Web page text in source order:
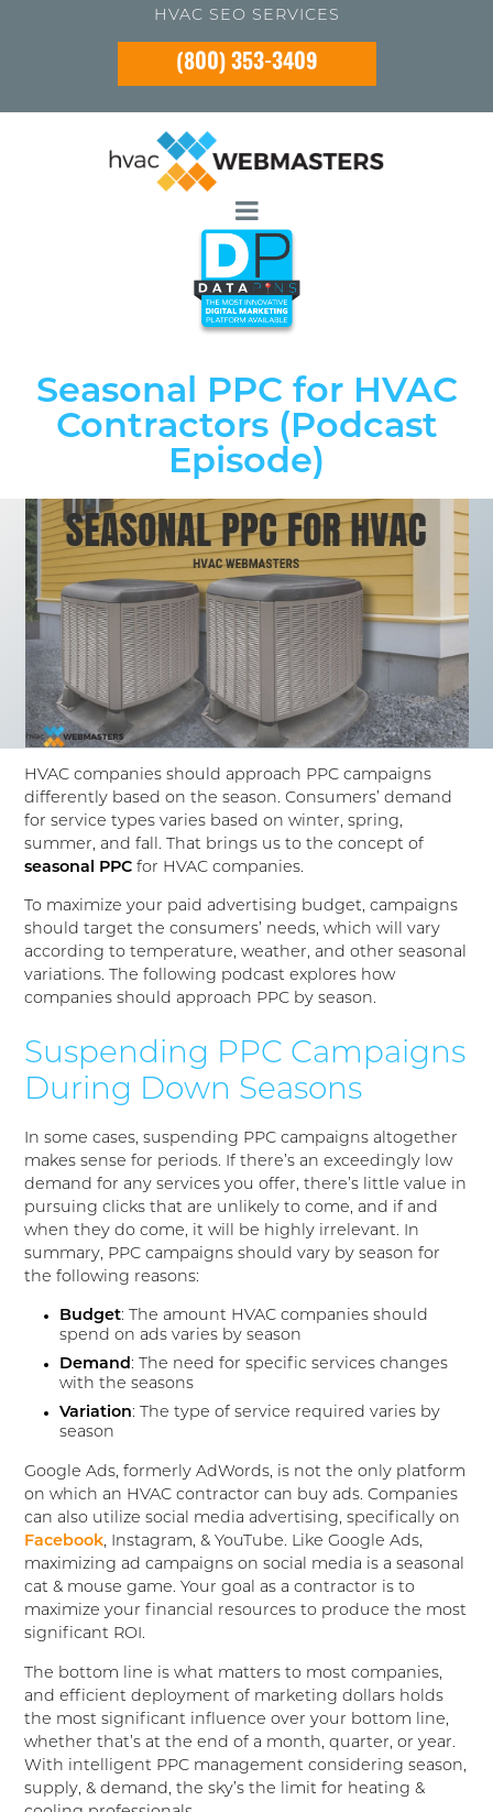
HVAC SEO SERVICES
(800) 353-3409
Seasonal PPC for HVAC
Contractors (Podcast
Episode)
HVAC companies should approach PPC campaigns
differently based on the season. Consumers’ demand
for service types varies based on winter, spring,
summer, and fall. That brings us to the concept of
seasonal PPC for HVAC companies.
To maximize your paid advertising budget, campaigns
should target the consumers’ needs, which will vary
according to temperature, weather, and other seasonal
variations. The following podcast explores how
companies should approach PPC by season.
Suspending PPC Campaigns
During Down Seasons
In some cases, suspending PPC campaigns altogether
makes sense for periods. If there’s an exceedingly low
demand for any services you offer, there’s little value in
pursuing clicks that are unlikely to come, and if and
when they do come, it will be highly irrelevant. In
summary, PPC campaigns should vary by season for
the following reasons:
Budget: The amount HVAC companies should
spend on ads varies by season
Demand: The need for specific services changes
with the seasons
Variation: The type of service required varies by
season
Google Ads, formerly AdWords, is not the only platform
on which an HVAC contractor can buy ads. Companies
can also utilize social media advertising, specifically on
Facebook, Instagram, & YouTube. Like Google Ads,
maximizing ad campaigns on social media is a seasonal
cat & mouse game. Your goal as a contractor is to
maximize your financial resources to produce the most
significant ROI.
The bottom line is what matters to most companies,
and efficient deployment of marketing dollars holds
the most significant influence over your bottom line,
whether that’s at the end of a month, quarter, or year.
With intelligent PPC management considering season,
supply, & demand, the sky’s the limit for heating &